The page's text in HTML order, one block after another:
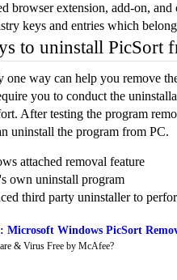
browser extension, add-on,
keys and entries which
to uninstall PicSort
one way can help you remove
you to conduct the
After testing the program
uninstall the program from PC.
attached removal feature
own uninstall program
third party uninstaller to
Microsoft Windows PicSort
& Virus Free by McAfee?